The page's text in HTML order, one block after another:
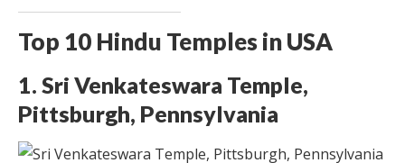
Top 10 Hindu Temples in USA
1. Sri Venkateswara Temple,
Pittsburgh, Pennsylvania